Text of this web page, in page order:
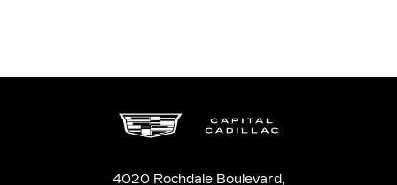
4020 Rochdale Boulevard,